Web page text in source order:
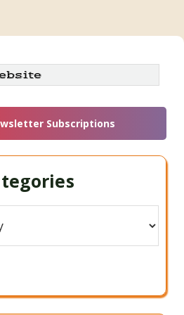
Subscriptions